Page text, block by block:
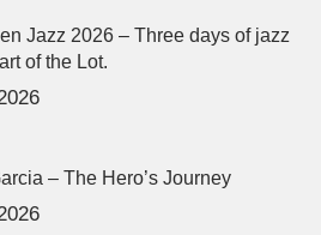
Jazz 2026 – Three days of jazz
of the Lot.
– The Hero’s Journey